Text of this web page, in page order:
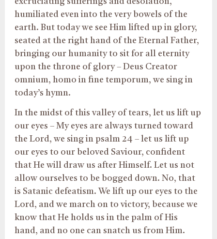
humiliated even into the very bowels of the
earth. But today we see Him lifted up in glory,
seated at the right hand of the Eternal Father,
bringing our humanity to sit for all eternity
upon the throne of glory – Deus Creator
omnium, homo in fine temporum, we sing in
today’s hymn.
In the midst of this valley of tears, let us lift up
our eyes – My eyes are always turned toward
the Lord, we sing in psalm 24 – let us lift up
our eyes to our beloved Saviour, confident
that He will draw us after Himself. Let us not
allow ourselves to be bogged down. No, that
is Satanic defeatism. We lift up our eyes to the
Lord, and we march on to victory, because we
know that He holds us in the palm of His
hand, and no one can snatch us from Him.